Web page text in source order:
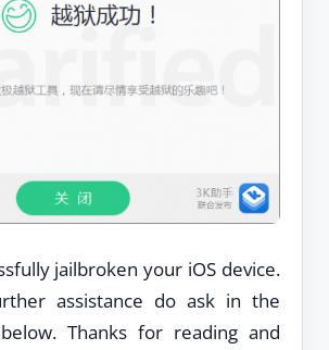
jailbroken your iOS device.
assistance do ask in the
Thanks for reading and